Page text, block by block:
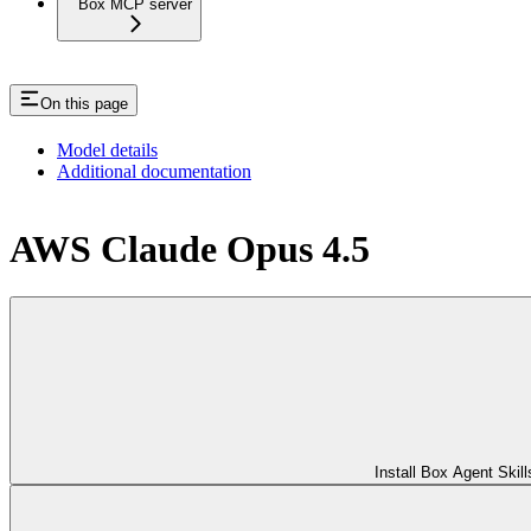
Box MCP server
On this page
Model details
Additional documentation
AWS Claude Opus 4.5
Install Box Agent